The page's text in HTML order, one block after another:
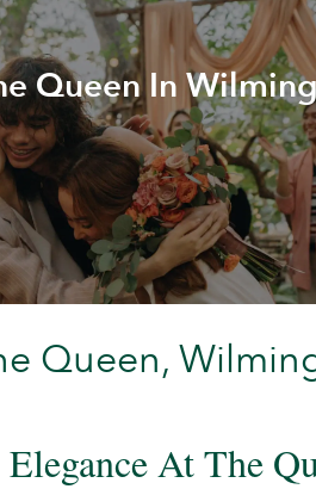
Queen In
Queen,
At The